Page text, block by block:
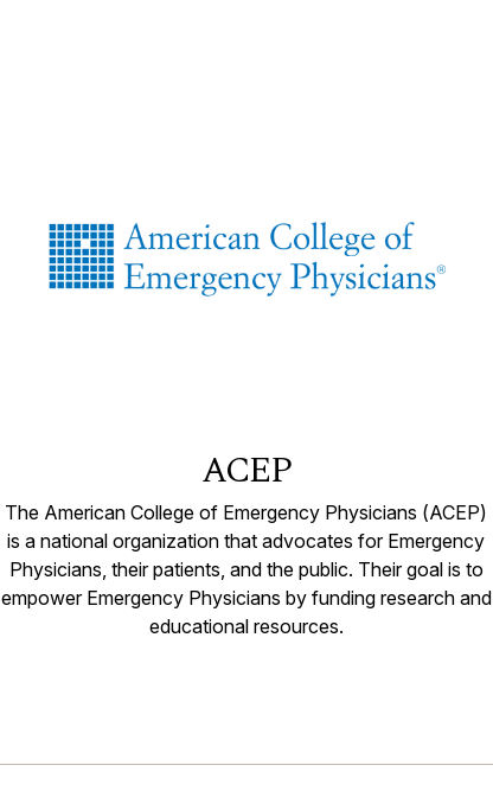
ACEP
The American College of Emergency Physicians (ACEP)
is a national organization that advocates for Emergency
Physicians, their patients, and the public. Their goal is to
empower Emergency Physicians by funding research and
educational resources.